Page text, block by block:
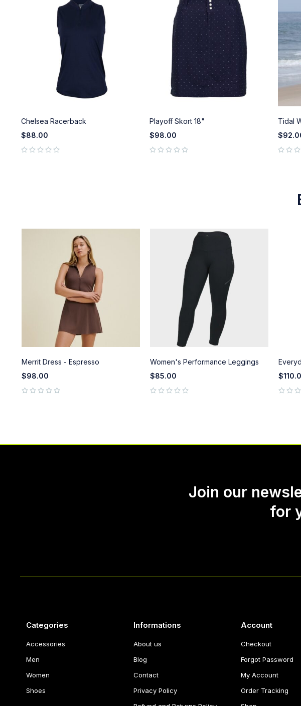
Chelsea Racerback
$88.00
Playoff Skort 18"
$98.00
Tidal
$
Merrit Dress - Espresso
$98.00
Women's Performance Leggings
$85.00
$
Join our
for
Categories
Accessories
Men
Women
Shoes
Informations
About us
Blog
Contact
Privacy Policy
Account
Checkout
Forgot Password
My Account
Order Tracking